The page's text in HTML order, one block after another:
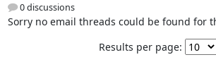
0 discussions
Sorry no email threads could be found for
Results per page: